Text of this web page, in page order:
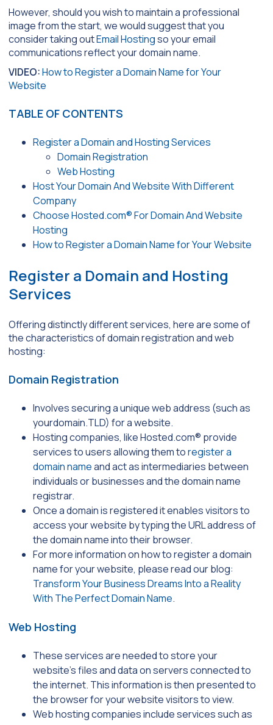
However, should you wish to maintain a professional
image from the start, we would suggest that you
consider taking outEmail Hostingso your email
communications reflect your domain name.
VIDEO:How to Register a Domain Name for Your
Website
TABLE OF CONTENTS
Register a Domain and Hosting Services
Domain Registration
Web Hosting
Host Your Domain And Website With Different
Company
Choose Hosted.com® For Domain And Website
Hosting
How to Register a Domain Name for Your Website
Register a Domain and Hosting
Services
Offering distinctly different services, here are some of
the characteristics of domain registration and web
hosting:
Domain Registration
Involves securing a unique web address (such as
yourdomain.TLD) for a website.
Hosting companies, like Hosted.com® provide
services to users allowing them toregister a
domain nameand act as intermediaries between
individuals or businesses and the domain name
registrar.
Once a domain is registered it enables visitors to
access your website by typing the URL address of
the domain name into their browser.
For more information on how to register a domain
name for your website, please read our blog:
Transform Your Business Dreams Into a Reality
With The Perfect Domain Name.
Web Hosting
These services are needed to store your
website’s files and data on servers connected to
the internet. This information is then presented to
the browser for your website visitors to view.
Web hosting companies include services such as